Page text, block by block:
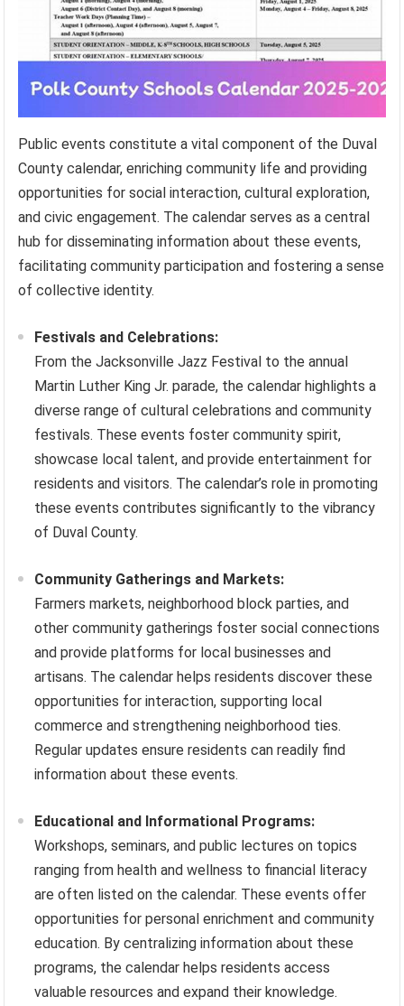
Public events constitute a vital component of the Duval
County calendar, enriching community life and providing
opportunities for social interaction, cultural exploration,
and civic engagement. The calendar serves as a central
hub for disseminating information about these events,
facilitating community participation and fostering a sense
of collective identity.
Festivals and Celebrations:
From the Jacksonville Jazz Festival to the annual
Martin Luther King Jr. parade, the calendar highlights a
diverse range of cultural celebrations and community
festivals. These events foster community spirit,
showcase local talent, and provide entertainment for
residents and visitors. The calendar’s role in promoting
these events contributes significantly to the vibrancy
of Duval County.
Community Gatherings and Markets:
Farmers markets, neighborhood block parties, and
other community gatherings foster social connections
and provide platforms for local businesses and
artisans. The calendar helps residents discover these
opportunities for interaction, supporting local
commerce and strengthening neighborhood ties.
Regular updates ensure residents can readily find
information about these events.
Educational and Informational Programs:
Workshops, seminars, and public lectures on topics
ranging from health and wellness to financial literacy
are often listed on the calendar. These events offer
opportunities for personal enrichment and community
education. By centralizing information about these
programs, the calendar helps residents access
valuable resources and expand their knowledge.